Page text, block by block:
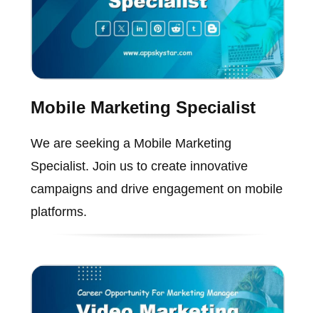
Mobile Marketing Specialist
We are seeking a Mobile Marketing
Specialist. Join us to create innovative
campaigns and drive engagement on mobile
platforms.